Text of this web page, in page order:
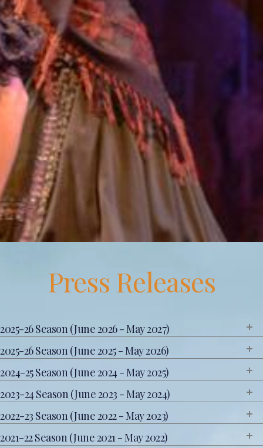
Press Releases
2025-26 Season (June 2026 - May 2027)
2025-26 Season (June 2025 - May 2026)
2024-25 Season (June 2024 - May 2025)
2023-24 Season (June 2023 - May 2024)
2022-23 Season (June 2022 - May 2023)
2021-22 Season (June 2021 - May 2022)